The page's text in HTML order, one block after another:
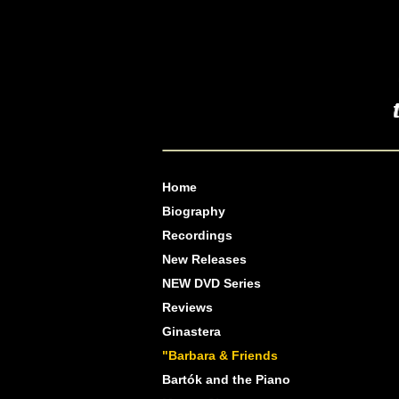
Home
Biography
Recordings
New Releases
NEW DVD Series
Reviews
Ginastera
"Barbara & Friends
Bartók and the Piano